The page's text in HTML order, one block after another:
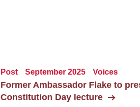
Post September 2025 Voices
Former Ambassador Flake to
Constitution Day lecture